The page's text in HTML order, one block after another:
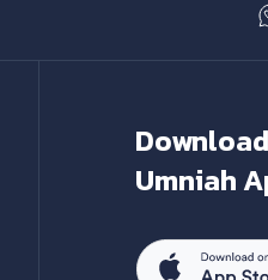
Download
Umniah